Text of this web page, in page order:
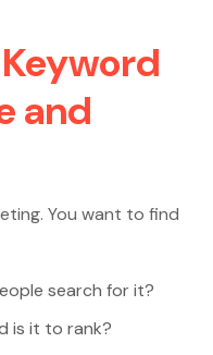
and
You want to find
search for it?
is it to rank?